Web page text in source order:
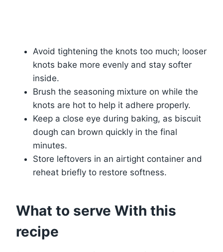
Avoid tightening the knots too much; looser
knots bake more evenly and stay softer
inside.
Brush the seasoning mixture on while the
knots are hot to help it adhere properly.
Keep a close eye during baking, as biscuit
dough can brown quickly in the final
minutes.
Store leftovers in an airtight container and
reheat briefly to restore softness.
What to serve With this
recipe